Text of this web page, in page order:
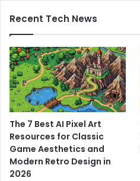
Recent Tech News
The 7 Best AI Pixel Art
Resources for Classic
Game Aesthetics and
Modern Retro Design in
2026